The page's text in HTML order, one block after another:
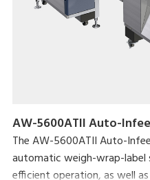
AW-5600ATII Auto-
The AW-5600ATII Auto-
automatic weigh-wrap-label
efficient operation, as well